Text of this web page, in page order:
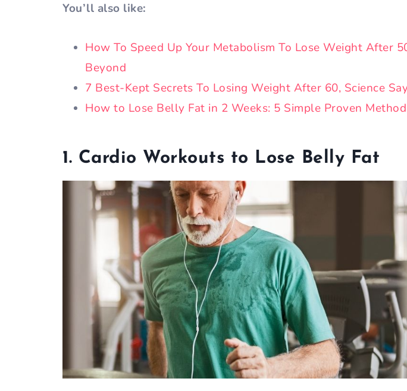
You’ll also like:
How To Speed Up Your Metabolism To Lose Weight After
Beyond
7 Best-Kept Secrets To Losing Weight After 60, Science
How to Lose Belly Fat in 2 Weeks: 5 Simple Proven
1. Cardio Workouts to Lose Belly Fat